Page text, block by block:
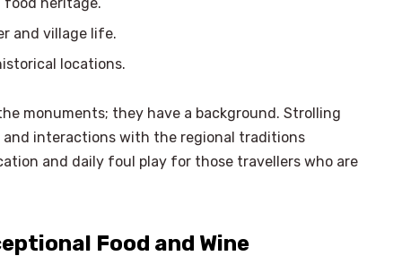
and village life.
locations.
monuments; they have a background. Strolling
interactions with the regional traditions
and daily foul play for those travellers who are
Food and Wine